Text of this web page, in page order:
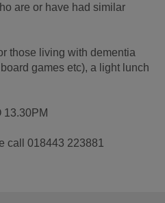
are or have had similar
those living with dementia
games etc), a light lunch
13.30PM
call 018443 223881